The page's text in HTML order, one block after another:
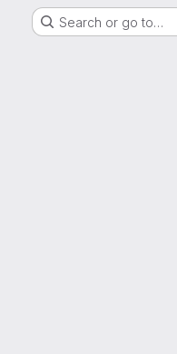
Search or go to…